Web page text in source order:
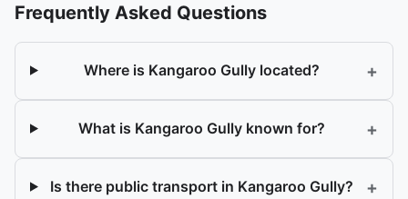
Frequently Asked Questions
Where is Kangaroo Gully located? +
What is Kangaroo Gully known for? +
Is there public transport in Kangaroo Gully? +